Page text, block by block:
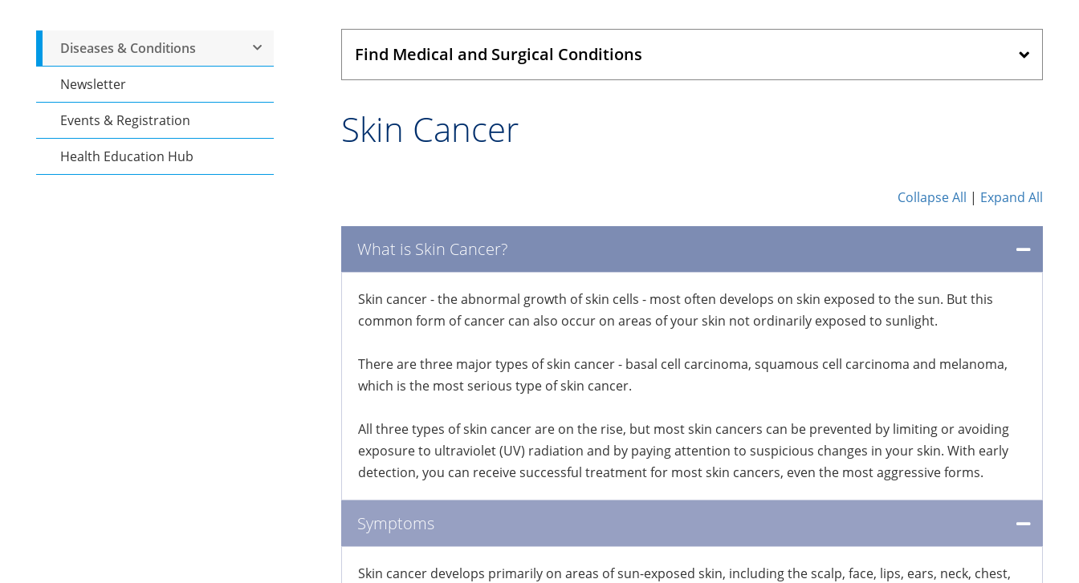
Diseases & Conditions
Newsletter
Events & Registration
Health Education Hub
Find Medical and Surgical Conditions
Skin Cancer
Collapse All | Expand All
What is Skin Cancer?
Skin cancer - the abnormal growth of skin cells - most often develops on skin exposed to the sun. But this
common form of cancer can also occur on areas of your skin not ordinarily exposed to sunlight.
There are three major types of skin cancer - basal cell carcinoma, squamous cell carcinoma and melanoma,
which is the most serious type of skin cancer.
All three types of skin cancer are on the rise, but most skin cancers can be prevented by limiting or avoiding
exposure to ultraviolet (UV) radiation and by paying attention to suspicious changes in your skin. With early
detection, you can receive successful treatment for most skin cancers, even the most aggressive forms.
Symptoms
Skin cancer develops primarily on areas of sun-exposed skin, including the scalp, face, lips, ears, neck, chest,